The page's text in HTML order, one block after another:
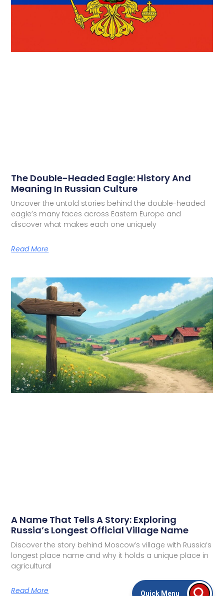
The Double-Headed Eagle: History And
Meaning In Russian Culture
Uncover the untold stories behind the double-headed
eagle’s many faces across Eastern Europe and
discover what makes each one uniquely
Read More
A Name That Tells A Story: Exploring
Russia’s Longest Official Village Name
Discover the story behind Moscow’s village with Russia’s
longest place name and why it holds a unique place in
agricultural
Read More Quick Menu